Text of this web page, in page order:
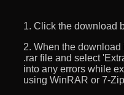
1. Click the download
2. When the
.rar file and select
into any errors while
using WinRAR or 7-